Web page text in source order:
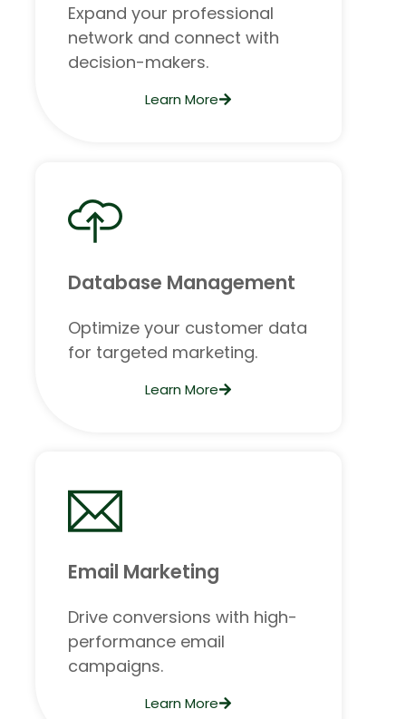
Expand your professional
network and connect with
decision-makers.
Learn More
Database Management
Optimize your customer data
for targeted marketing.
Learn More
Email Marketing
Drive conversions with high-
performance email
campaigns.
Learn More